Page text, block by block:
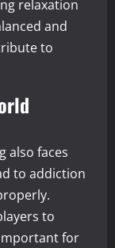
relaxation
and
to
also faces
to addiction
to
for